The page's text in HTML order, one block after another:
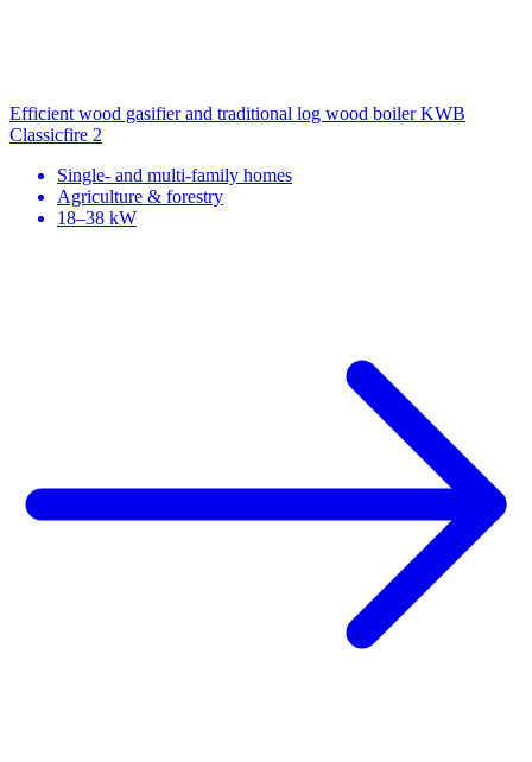
Efficient wood gasifier and traditional log wood boilerKWB
Classicfire 2
Single- and multi-family homes
Agriculture & forestry
18–38 kW